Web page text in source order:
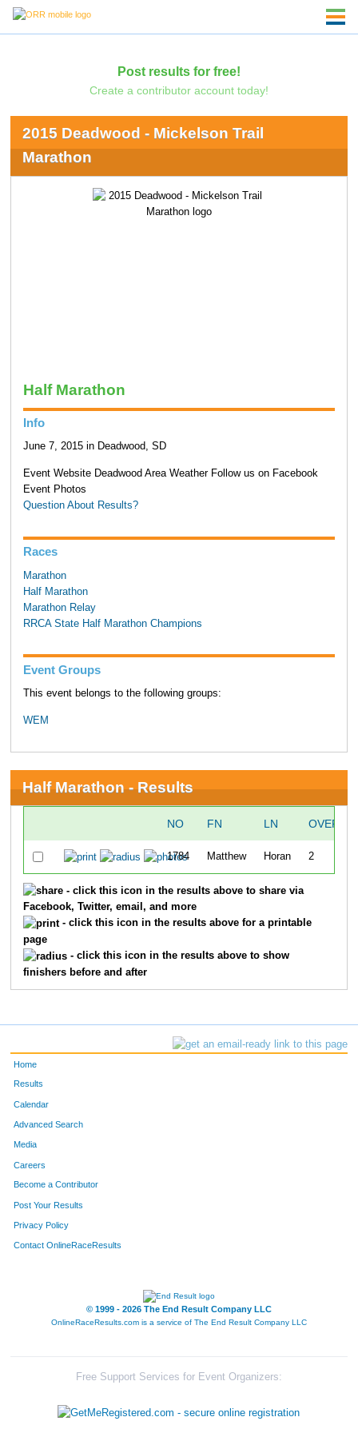
Post results for free!
Create a contributor account today!
2015 Deadwood - Mickelson Trail
Marathon
Half Marathon
Info
June 7, 2015 in Deadwood, SD
Event Website Deadwood Area Weather Follow us on Facebook
Event Photos
Question About Results?
Races
Marathon
Half Marathon
Marathon Relay
RRCA State Half Marathon Champions
Event Groups
This event belongs to the following groups:
WEM
Half Marathon - Results
NO FN LN
1784 Matthew Horan 2
- click this icon in the results above to share via
Facebook, Twitter, email, and more
- click this icon in the results above for a printable
page
- click this icon in the results above to show
finishers before and after
Home
Results
Calendar
Advanced Search
Media
Careers
Become a Contributor
Post Your Results
Privacy Policy
Contact OnlineRaceResults
© 1999 - 2026 The End Result Company LLC
OnlineRaceResults.com is a service of The End Result Company LLC
Free Support Services for Event Organizers: